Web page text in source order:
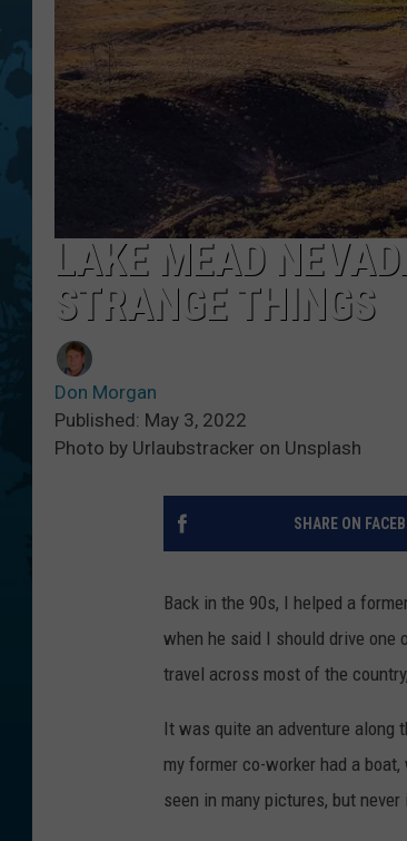
LAKE MEAD
STRANGE THINGS
Don Morgan
Published: May 3, 2022
Photo by Urlaubstracker on Unsplash
SHARE ON
Back in the 90s, I helped a
when he said I should drive
travel across most of the
It was quite an adventure along
my former co-worker had a
seen in many pictures, but